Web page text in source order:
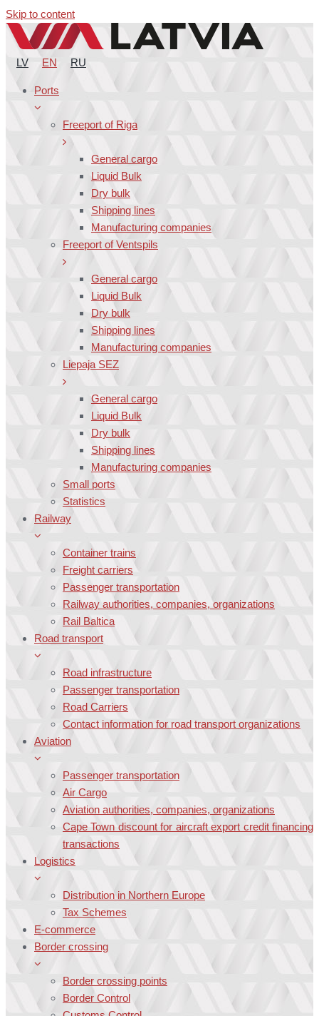
Skip to content
LV EN RU
Ports
Freeport of Riga
General cargo
Liquid Bulk
Dry bulk
Shipping lines
Manufacturing companies
Freeport of Ventspils
General cargo
Liquid Bulk
Dry bulk
Shipping lines
Manufacturing companies
Liepaja SEZ
General cargo
Liquid Bulk
Dry bulk
Shipping lines
Manufacturing companies
Small ports
Statistics
Railway
Container trains
Freight carriers
Passenger transportation
Railway authorities, companies, organizations
Rail Baltica
Road transport
Road infrastructure
Passenger transportation
Road Carriers
Contact information for road transport organizations
Aviation
Passenger transportation
Air Cargo
Aviation authorities, companies, organizations
Cape Town discount for aircraft export credit financing
transactions
Logistics
Distribution in Northern Europe
Tax Schemes
E-commerce
Border crossing
Border crossing points
Border Control